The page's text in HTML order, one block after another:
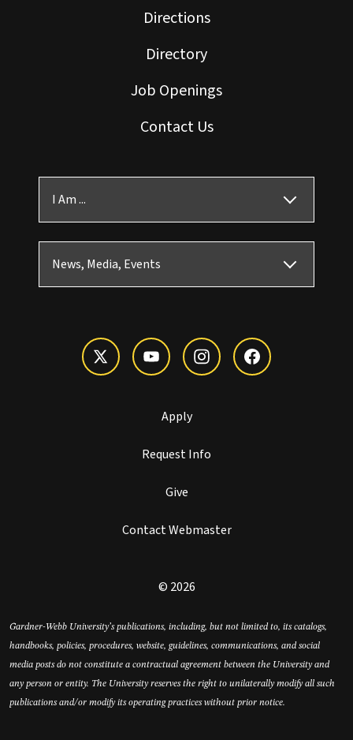
Directions
Directory
Job Openings
Contact Us
I Am ...
News, Media, Events
Apply
Request Info
Give
Contact Webmaster
© 2026
Gardner-Webb University’s publications, including, but not limited to, its catalogs,
handbooks, policies, procedures, website, guidelines, communications, and social
media posts do not constitute a contractual agreement between the University and
any person or entity. The University reserves the right to unilaterally modify all such
publications and/or modify its operating practices without prior notice.